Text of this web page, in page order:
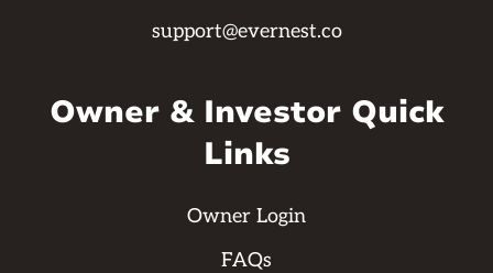
support@evernest.co
Owner & Investor Quick
Links
Owner Login
FAQs